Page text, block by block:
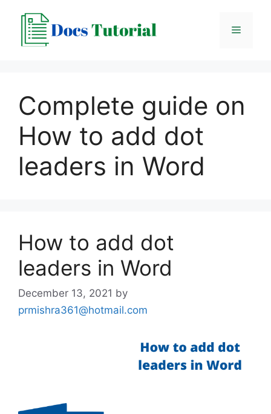
content
Menu
Complete guide on
How to add dot
leaders in Word
How to add dot
leaders in Word
December 13, 2021 by
prmishra361@hotmail.com